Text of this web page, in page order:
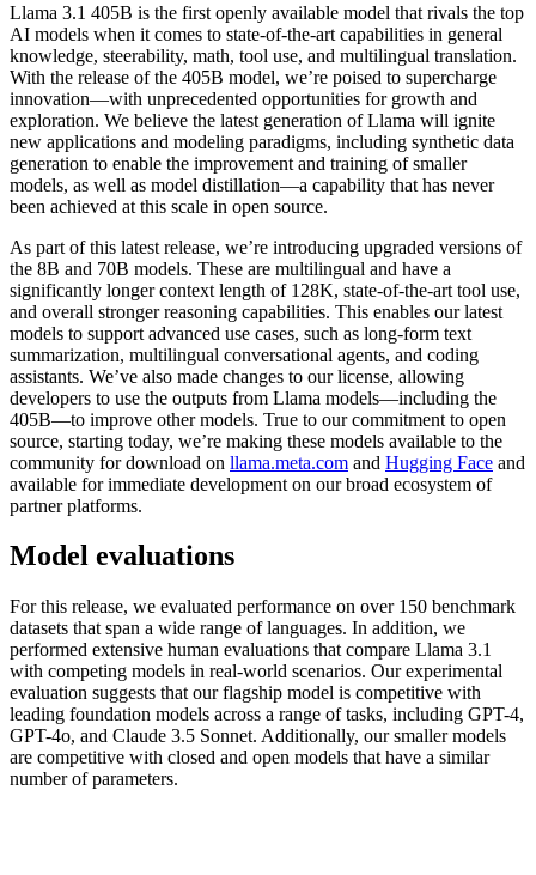
Llama 3.1 405B is the first openly available model that rivals the top
AI models when it comes to state-of-the-art capabilities in general
knowledge, steerability, math, tool use, and multilingual translation.
With the release of the 405B model, we’re poised to supercharge
innovation—with unprecedented opportunities for growth and
exploration. We believe the latest generation of Llama will ignite
new applications and modeling paradigms, including synthetic data
generation to enable the improvement and training of smaller
models, as well as model distillation—a capability that has never
been achieved at this scale in open source.
As part of this latest release, we’re introducing upgraded versions of
the 8B and 70B models. These are multilingual and have a
significantly longer context length of 128K, state-of-the-art tool use,
and overall stronger reasoning capabilities. This enables our latest
models to support advanced use cases, such as long-form text
summarization, multilingual conversational agents, and coding
assistants. We’ve also made changes to our license, allowing
developers to use the outputs from Llama models—including the
405B—to improve other models. True to our commitment to open
source, starting today, we’re making these models available to the
community for download on llama.meta.com and Hugging Face and
available for immediate development on our broad ecosystem of
partner platforms.
Model evaluations
For this release, we evaluated performance on over 150 benchmark
datasets that span a wide range of languages. In addition, we
performed extensive human evaluations that compare Llama 3.1
with competing models in real-world scenarios. Our experimental
evaluation suggests that our flagship model is competitive with
leading foundation models across a range of tasks, including GPT-4,
GPT-4o, and Claude 3.5 Sonnet. Additionally, our smaller models
are competitive with closed and open models that have a similar
number of parameters.